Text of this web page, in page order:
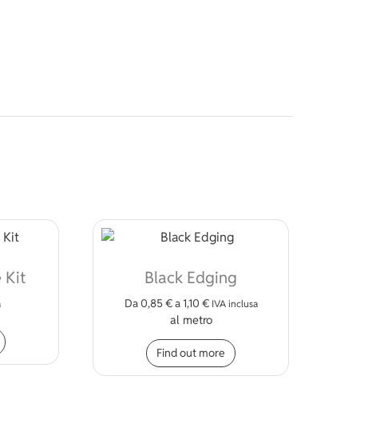
Kit Black Edging
Da 0,85€a 1,10 € IVA inclusa
al metro
Find out more